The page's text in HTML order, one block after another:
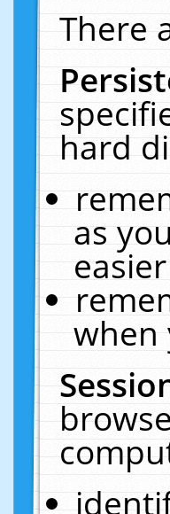
There
hard
as
easier
when